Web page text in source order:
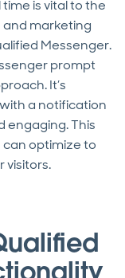
is vital to the
and marketing
Messenger.
prompt
It’s
a notification
engaging. This
can optimize to
visitors.